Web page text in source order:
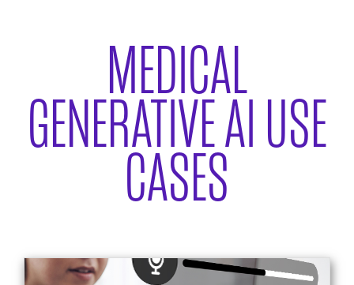
MEDICAL
GENERATIVE AI USE
CASES